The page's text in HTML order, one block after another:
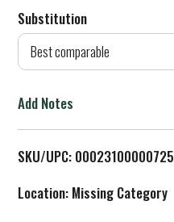
d
o
L
i
Substitution
Best comparable
Add Notes
SKU/UPC: 00023100000725
Location: Missing Category